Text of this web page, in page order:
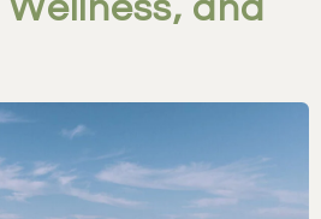
and